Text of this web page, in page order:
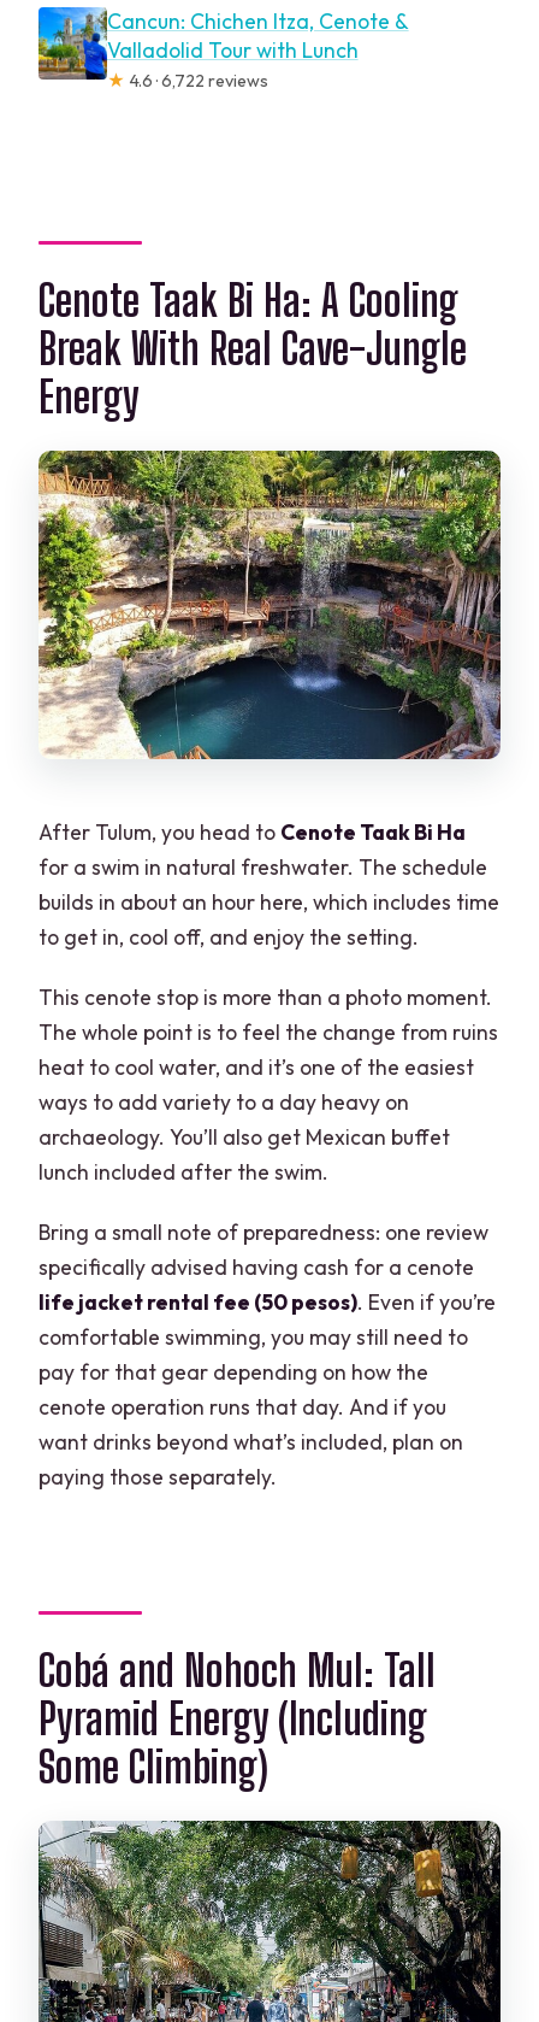
Cancun: Chichen Itza, Cenote &
Valladolid Tour with Lunch
★ 4.6 · 6,722 reviews
Cenote Taak Bi Ha: A Cooling
Break With Real Cave-Jungle
Energy
After Tulum, you head to Cenote Taak Bi Ha
for a swim in natural freshwater. The schedule
builds in about an hour here, which includes time
to get in, cool off, and enjoy the setting.
This cenote stop is more than a photo moment.
The whole point is to feel the change from ruins
heat to cool water, and it’s one of the easiest
ways to add variety to a day heavy on
archaeology. You’ll also get Mexican buffet
lunch included after the swim.
Bring a small note of preparedness: one review
specifically advised having cash for a cenote
life jacket rental fee (50 pesos). Even if you’re
comfortable swimming, you may still need to
pay for that gear depending on how the
cenote operation runs that day. And if you
want drinks beyond what’s included, plan on
paying those separately.
Cobá and Nohoch Mul: Tall
Pyramid Energy (Including
Some Climbing)